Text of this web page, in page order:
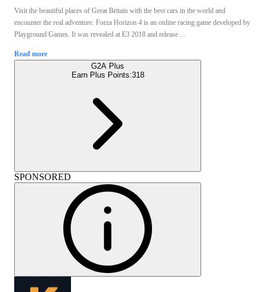
Visit the beautiful places of Great Britain with the best cars in the world and
encounter the real adventure. Forza Horizon 4 is an online racing game developed by
Playground Games. It was revealed at E3 2018 and release ...
Read more
G2A Plus
Earn Plus Points:318
SPONSORED